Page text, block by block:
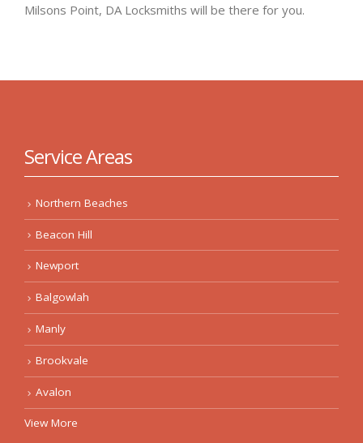
Milsons Point, DA Locksmiths will be there for you.
Service Areas
Northern Beaches
Beacon Hill
Newport
Balgowlah
Manly
Brookvale
Avalon
View More